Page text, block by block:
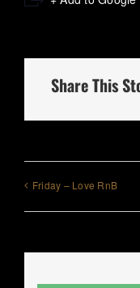
Share This
Friday – Love RnB